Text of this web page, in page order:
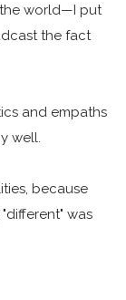
world—I put
the fact
and empaths
well.
because
was